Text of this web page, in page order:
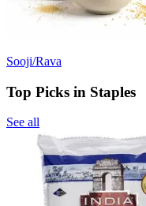
Sooji/Rava
Top Picks in Staples
See all